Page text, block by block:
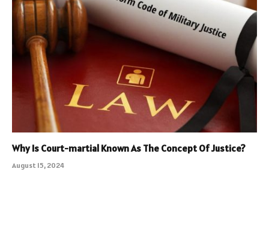
Why Is Court-martial Known As The Concept Of Justice?
August 15, 2024